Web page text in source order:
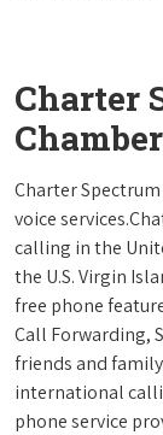
Charter
Charter Spectrum
voice
calling in the
the U.S. Virgin
free phone
Call Forwarding,
friends and
international
phone service